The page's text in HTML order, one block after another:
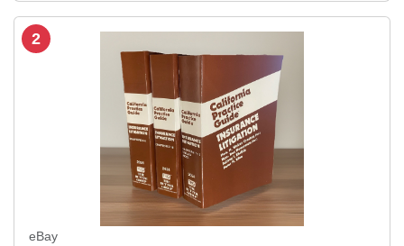
2
eBay